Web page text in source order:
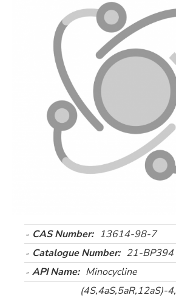
CAS Number: 13614-98-7
Catalogue Number: 21-BP394
API Name: Minocycline
(4S,4aS,5aR,12aS)-